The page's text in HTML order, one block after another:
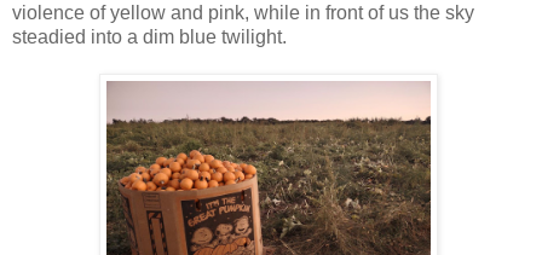
violence of yellow and pink, while in front of us the sky
steadied into a dim blue twilight.